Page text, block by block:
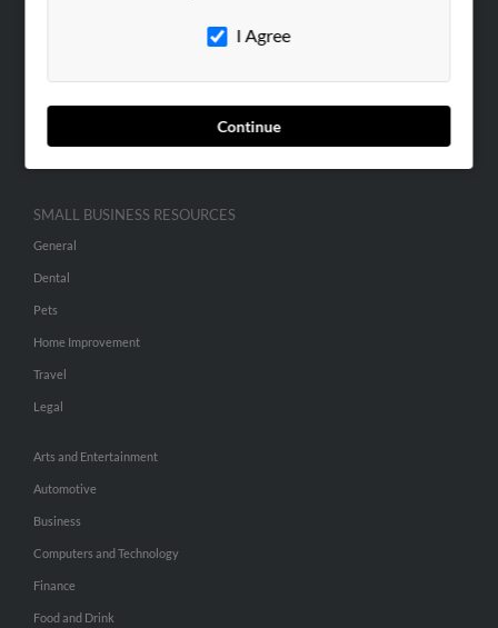
I Agree
Continue
ADVERTISING
Advertise With Us
Hibu Inc Customer T&Cs
SMALL BUSINESS RESOURCES
General
Dental
Pets
Home Improvement
Travel
Legal
Arts and Entertainment
Automotive
Business
Computers and Technology
Finance
Food and Drink